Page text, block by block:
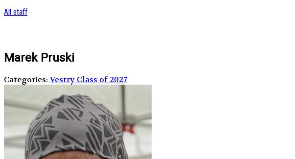
All staff
Marek Pruski
Categories: Vestry Class of 2027